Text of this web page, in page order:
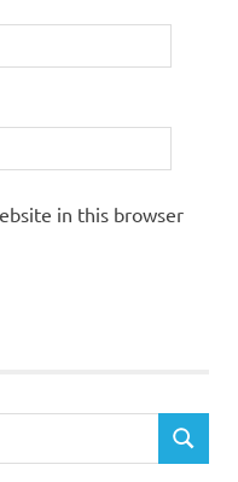
in this browser
SEARCH